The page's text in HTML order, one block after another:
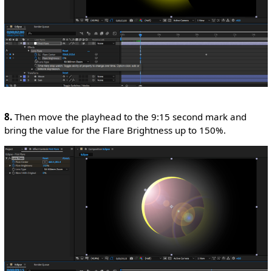
8.Then move the playhead to the 9:15 second mark and
bring the value for the Flare Brightness up to 150%.